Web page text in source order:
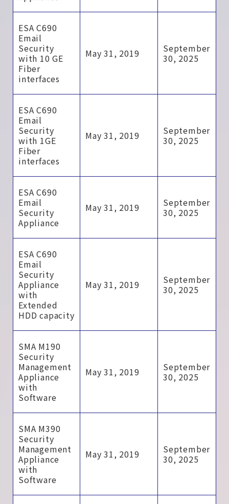
ESA C690
Email
Security
with 10 GE
Fiber
interfaces
May 31, 2019
September
30, 2025
ESA C690
Email
Security
with 1GE
Fiber
interfaces
May 31, 2019
September
30, 2025
ESA C690
Email
Security
Appliance
May 31, 2019
September
30, 2025
ESA C690
Email
Security
Appliance
with
Extended
HDD capacity
May 31, 2019
September
30, 2025
SMA M190
Security
Management
Appliance
with
Software
May 31, 2019
September
30, 2025
SMA M390
Security
Management
Appliance
with
Software
May 31, 2019
September
30, 2025